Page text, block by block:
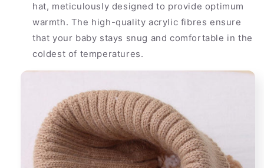
hat, meticulously designed to provide optimum
warmth. The high-quality acrylic fibres ensure
that your baby stays snug and comfortable in the
coldest of temperatures.